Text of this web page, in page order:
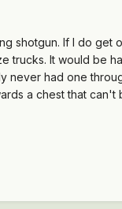
shotgun. If I do get
trucks. It would be
never had one
a chest that